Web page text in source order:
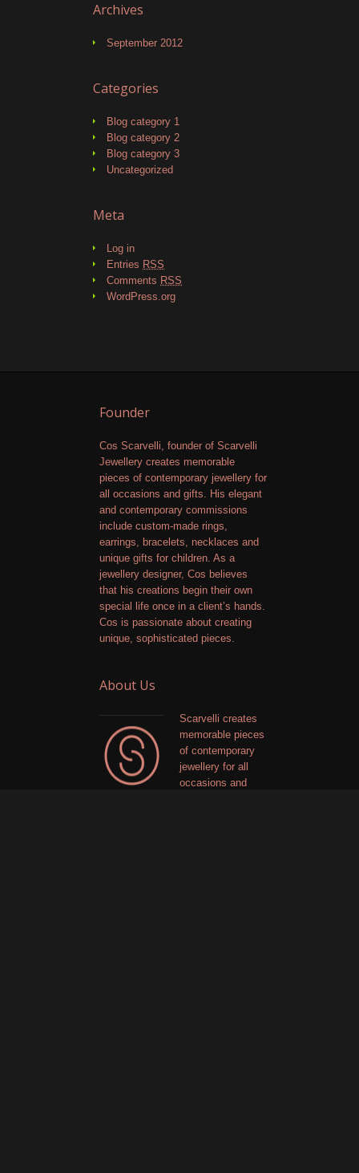
Archives
September 2012
Categories
Blog category 1
Blog category 2
Blog category 3
Uncategorized
Meta
Log in
Entries RSS
Comments RSS
WordPress.org
Founder
Cos Scarvelli, founder of Scarvelli
Jewellery creates memorable
pieces of contemporary jewellery for
all occasions and gifts. His elegant
and contemporary commissions
include custom-made rings,
earrings, bracelets, necklaces and
unique gifts for children. As a
jewellery designer, Cos believes
that his creations begin their own
special life once in a client’s hands.
Cos is passionate about creating
unique, sophisticated pieces.
About Us
Scarvelli creates
memorable pieces
of contemporary
jewellery for all
occasions and